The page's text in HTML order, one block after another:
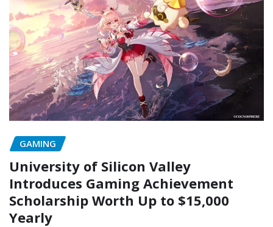
GAMING
University of Silicon Valley
Introduces Gaming Achievement
Scholarship Worth Up to $15,000
Yearly